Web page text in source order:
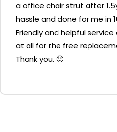
a office chair strut after
hassle and done for me in
Friendly and helpful
at all for the free
Thank you. 🙂